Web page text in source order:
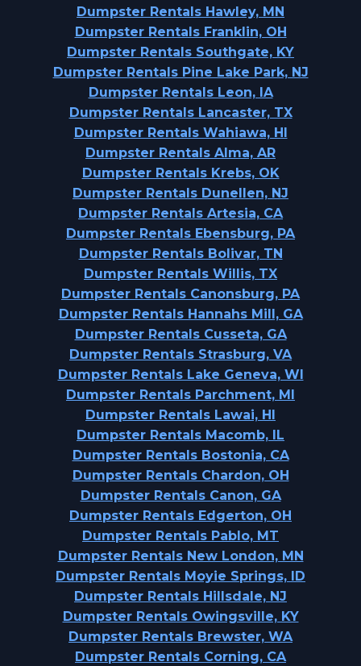
Dumpster Rentals Hawley, MN
Dumpster Rentals Franklin, OH
Dumpster Rentals Southgate, KY
Dumpster Rentals Pine Lake Park, NJ
Dumpster Rentals Leon, IA
Dumpster Rentals Lancaster, TX
Dumpster Rentals Wahiawa, HI
Dumpster Rentals Alma, AR
Dumpster Rentals Krebs, OK
Dumpster Rentals Dunellen, NJ
Dumpster Rentals Artesia, CA
Dumpster Rentals Ebensburg, PA
Dumpster Rentals Bolivar, TN
Dumpster Rentals Willis, TX
Dumpster Rentals Canonsburg, PA
Dumpster Rentals Hannahs Mill, GA
Dumpster Rentals Cusseta, GA
Dumpster Rentals Strasburg, VA
Dumpster Rentals Lake Geneva, WI
Dumpster Rentals Parchment, MI
Dumpster Rentals Lawai, HI
Dumpster Rentals Macomb, IL
Dumpster Rentals Bostonia, CA
Dumpster Rentals Chardon, OH
Dumpster Rentals Canon, GA
Dumpster Rentals Edgerton, OH
Dumpster Rentals Pablo, MT
Dumpster Rentals New London, MN
Dumpster Rentals Moyie Springs, ID
Dumpster Rentals Hillsdale, NJ
Dumpster Rentals Owingsville, KY
Dumpster Rentals Brewster, WA
Dumpster Rentals Corning, CA